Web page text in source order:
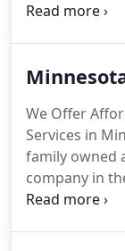
industry!
We Offer
Services in
family owned
company in
Minnesota